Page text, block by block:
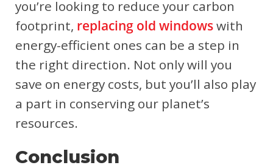
you’re looking to reduce your carbon
footprint, replacing old windowswith
energy-efficient ones can be a step in
the right direction. Not only will you
save on energy costs, but you’ll also play
a part in conserving our planet’s
resources.
Conclusion